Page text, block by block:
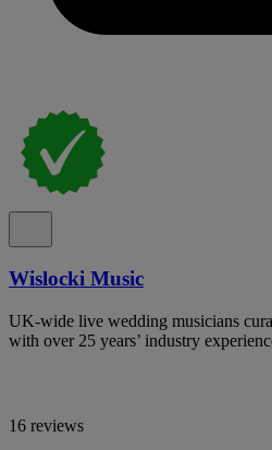
Wislocki Music
UK-wide live wedding musicians
with over 25 years’ industry
16 reviews